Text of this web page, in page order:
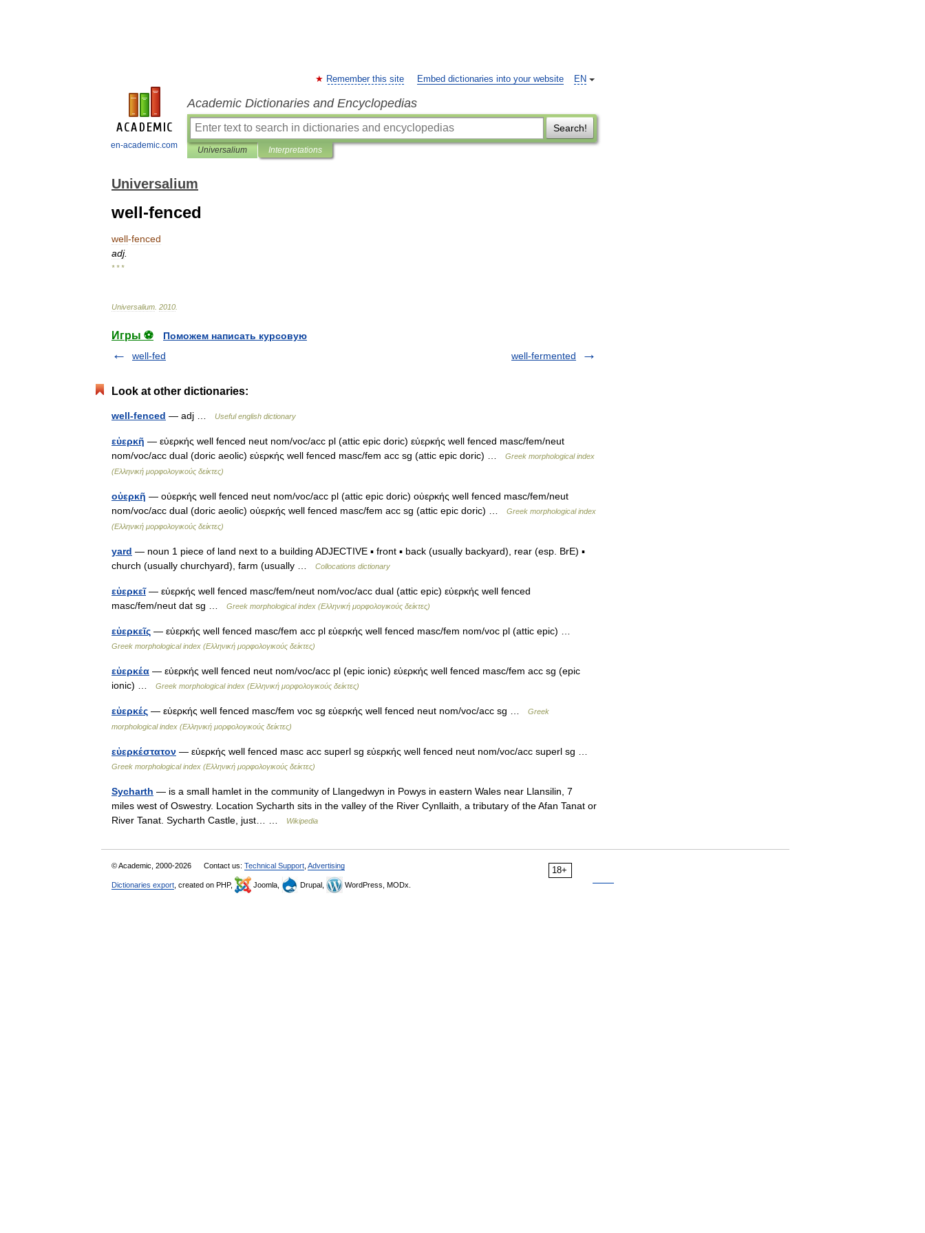
en-academic.com
EN
Remember this site Embed dictionaries into your website
Academic Dictionaries and Encyclopedias
Search!
Universalium Interpretations
Universalium
well-fenced
well-fenced
adj.
* * *
Universalium 2010
Игры ⚽
Поможем написать курсовую
well-fed
well-fermented
Look at other dictionaries:
well-fenced — adj … Useful english dictionary
εὐερκῆ — εὐερκής well fenced neut nom/voc/acc pl (attic epic doric) εὐερκής well fenced masc/fem/neut
nom/voc/acc dual (doric aeolic) εὐερκής well fenced masc/fem acc sg (attic epic doric) …
Greek morphological index
(Ελληνική μορφολογικούς δείκτες)
οὐερκῆ — οὐερκής well fenced neut nom/voc/acc pl (attic epic doric) οὐερκής well fenced masc/fem/neut
nom/voc/acc dual (doric aeolic) οὐερκής well fenced masc/fem acc sg (attic epic doric) …
Greek morphological index
(Ελληνική μορφολογικούς δείκτες)
yard — noun 1 piece of land next to a building ADJECTIVE ▪ front ▪ back (usually backyard), rear (esp. BrE) ▪
church (usually churchyard), farm (usually …
Collocations dictionary
εὐερκεῖ— εὐερκής well fenced masc/fem/neut nom/voc/acc dual (attic epic) εὐερκής well fenced
masc/fem/neut dat sg …
Greek morphological index (Ελληνική μορφολογικούς δείκτες)
εὐερκεῖς — εὐερκής well fenced masc/fem acc pl εὐερκής well fenced masc/fem nom/voc pl (attic epic) …
Greek morphological index (Ελληνική μορφολογικούς δείκτες)
εὐερκέα — εὐερκής well fenced neut nom/voc/acc pl (epic ionic) εὐερκής well fenced masc/fem acc sg (epic
ionic) …
Greek morphological index (Ελληνική μορφολογικούς δείκτες)
εὐερκές — εὐερκής well fenced masc/fem voc sg εὐερκής well fenced neut nom/voc/acc sg …
Greek
morphological index (Ελληνική μορφολογικούς δείκτες)
εὐερκέστατον — εὐερκής well fenced masc acc superl sg εὐερκής well fenced neut nom/voc/acc superl sg …
Greek morphological index (Ελληνική μορφολογικούς δείκτες)
Sycharth — is a small hamlet in the community of Llangedwyn in Powys in eastern Wales near Llansilin, 7
miles west of Oswestry. Location Sycharth sits in the valley of the River Cynllaith, a tributary of the Afan Tanat or
River Tanat. Sycharth Castle, just… …
Wikipedia
18+
© Academic, 2000-2026 Contact us: Technical Support Advertising
Dictionaries export , created on PHP, Joomla, Drupal, WordPress, MODx.